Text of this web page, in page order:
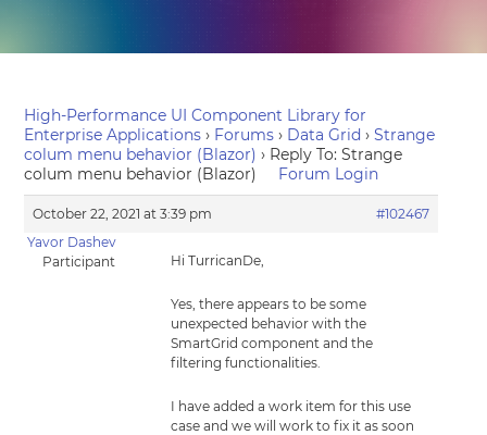
High-Performance UI Component Library for
Enterprise Applications › Forums › Data Grid › Strange
colum menu behavior (Blazor) › Reply To: Strange
colum menu behavior (Blazor)
Forum Login
October 22, 2021 at 3:39 pm
#102467
Yavor Dashev
Participant
Hi TurricanDe,
Yes, there appears to be some
unexpected behavior with the
SmartGrid component and the
filtering functionalities.
I have added a work item for this use
case and we will work to fix it as soon